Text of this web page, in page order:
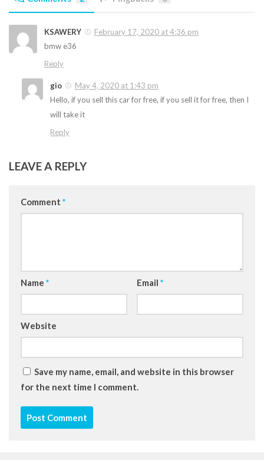
KSAWERY
February 17, 2020 at 4:36 pm
bmw e36
Reply
gio
May 4, 2020 at 1:43 pm
Hello, if you sell this car for free, if you sell it for free, then I
will take it
Reply
LEAVE A REPLY
Comment *
Name * Email *
Website
Save my name, email, and website in this browser
for the next time I comment.